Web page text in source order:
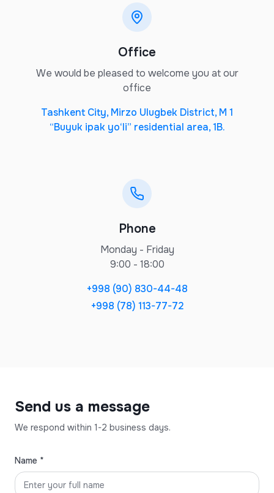
Office
We would be pleased to welcome you at our
office
Tashkent City, Mirzo Ulugbek District, M 1
“Buyuk ipak yo‘li” residential area, 1B.
Phone
Monday - Friday
9:00 - 18:00
+998 (90) 830-44-48
+998 (78) 113-77-72
Send us a message
We respond within 1-2 business days.
Name *